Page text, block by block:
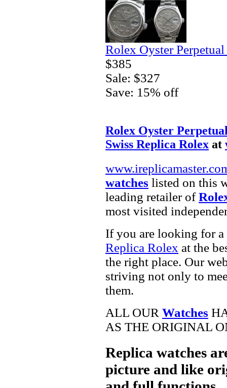
Rolex Oyster
$385
Sale: $327
Save: 15% off
Rolex Oyster
Swiss Replica Rolex at
watches listed on this
leading retailer of
most visited
If you are looking for a
Replica Rolex at the
the right place. Our
striving not only to
them.
ALL OUR Watches
AS THE ORIGINAL
Replica watches
picture and like